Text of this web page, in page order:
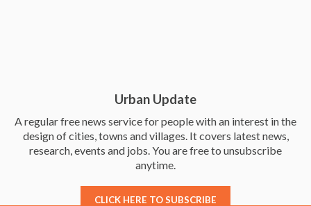
Urban Update
A regular free news service for people with an interest in the
design of cities, towns and villages. It covers latest news,
research, events and jobs. You are free to unsubscribe
anytime.
CLICK HERE TO SUBSCRIBE